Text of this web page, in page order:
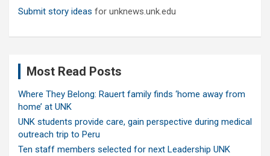
Submit story ideas for unknews.unk.edu
Most Read Posts
Where They Belong: Rauert family finds ‘home away from
home’ at UNK
UNK students provide care, gain perspective during medical
outreach trip to Peru
Ten staff members selected for next Leadership UNK